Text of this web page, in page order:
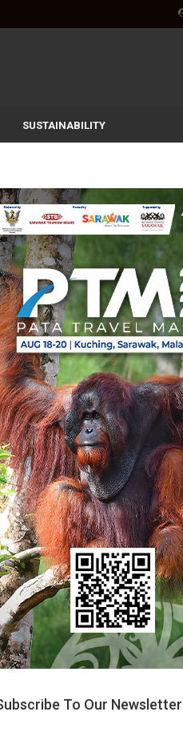
SUSTAINABILITY
To Our Newsletter